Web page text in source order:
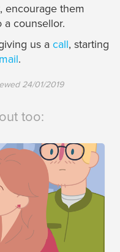
encourage them
a counsellor.
us a call, starting
.
24/01/2019
too: